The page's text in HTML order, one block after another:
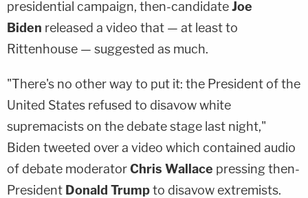
presidential campaign, then-candidateJoe
Biden released a video that — at least to
Rittenhouse — suggested as much.
"There's no other way to put it: the President of the
United States refused to disavow white
supremacists on the debate stage last night,"
Biden tweeted over a video which contained audio
of debate moderatorChris Wallace pressing then-
President Donald Trumpto disavow extremists.